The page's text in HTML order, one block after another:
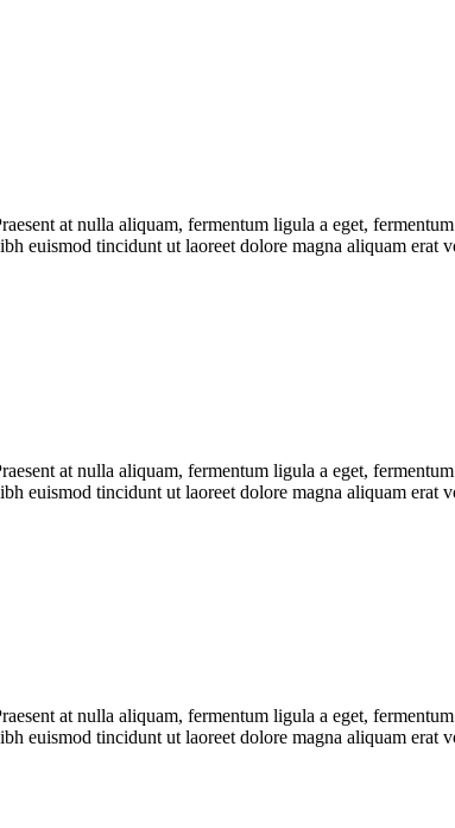
at nulla aliquam, fermentum ligula a eget,
euismod tincidunt ut laoreet dolore magna aliquam
at nulla aliquam, fermentum ligula a eget,
euismod tincidunt ut laoreet dolore magna aliquam
at nulla aliquam, fermentum ligula a eget,
euismod tincidunt ut laoreet dolore magna aliquam